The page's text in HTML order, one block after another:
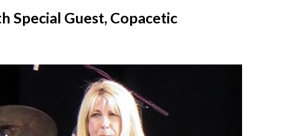
Special Guest, Copacetic